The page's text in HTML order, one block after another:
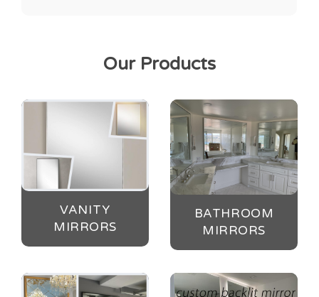
Our Products
VANITY
MIRRORS
BATHROOM
MIRRORS